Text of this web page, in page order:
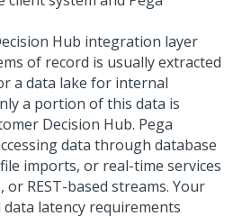
Hub integration layer
of record is usually extracted
a data lake for internal
a portion of this data is
Decision Hub. Pega
data through database
imports, or real-time services
or REST-based streams. Your
latency requirements